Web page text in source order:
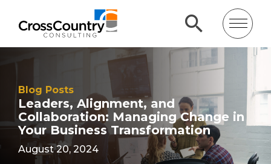
Blog Posts
Leaders, Alignment, and
Collaboration: Managing Change in
Your Business Transformation
August 20, 2024